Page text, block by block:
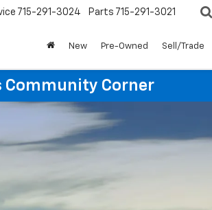
715-291-3024 Parts 715-291-3021
New Pre-Owned Sell/Trade
Community Corner